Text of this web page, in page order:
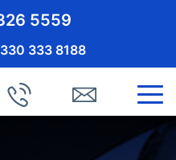
5559
333 8188